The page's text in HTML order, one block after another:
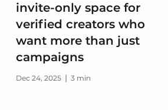
invite-only space for
verified creators who
want more than just
campaigns
Dec 24, 2025 | 3 min